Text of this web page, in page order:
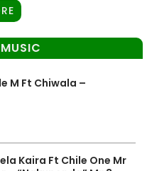
M Ft Chiwala –
Kaira Ft Chile One Mr